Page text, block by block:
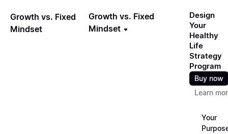
Growth vs. Fixed
Mindset
Growth vs. Fixed
Mindset
Design
Your
Healthy
Life
Strategy
Program
Buy now
Learn
Your